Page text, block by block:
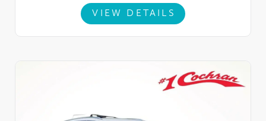
VIEW DETAILS